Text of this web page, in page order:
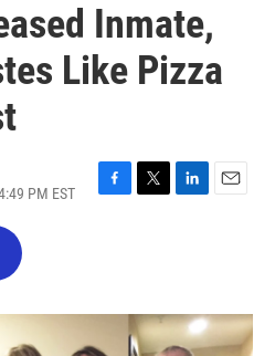
Inmate,
Like Pizza
PM EST
F
o
k
T
r
L
I
n
E